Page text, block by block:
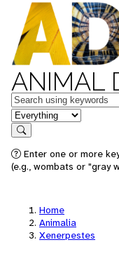
ANIMAL
Keywords
in feature
Search
Enter one or more
(e.g., wombats or "gray
Home
Animalia
Xenerpestes